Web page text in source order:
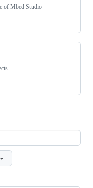
of Mbed Studio